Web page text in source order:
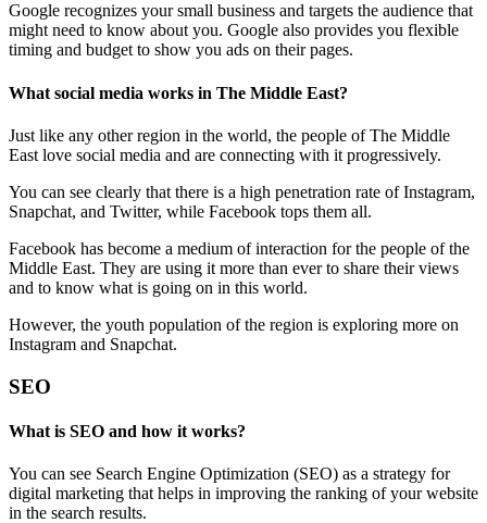
Google recognizes your small business and targets the audience that
might need to know about you. Google also provides you flexible
timing and budget to show you ads on their pages.
What social media works in The Middle East?
Just like any other region in the world, the people of The Middle
East love social media and are connecting with it progressively.
You can see clearly that there is a high penetration rate of Instagram,
Snapchat, and Twitter, while Facebook tops them all.
Facebook has become a medium of interaction for the people of the
Middle East. They are using it more than ever to share their views
and to know what is going on in this world.
However, the youth population of the region is exploring more on
Instagram and Snapchat.
SEO
What is SEO and how it works?
You can see Search Engine Optimization (SEO) as a strategy for
digital marketing that helps in improving the ranking of your website
in the search results.